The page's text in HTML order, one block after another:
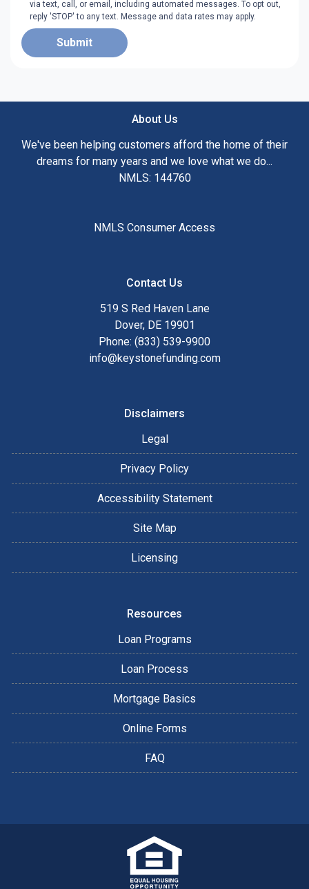
via text, call, or email, including automated messages. To opt out,
reply 'STOP' to any text. Message and data rates may apply.
Submit
About Us
We've been helping customers afford the home of their
dreams for many years and we love what we do...
NMLS: 144760
NMLS Consumer Access
Contact Us
519 S Red Haven Lane
Dover, DE 19901
Phone: (833) 539-9900
info@keystonefunding.com
Disclaimers
Legal
Privacy Policy
Accessibility Statement
Site Map
Licensing
Resources
Loan Programs
Loan Process
Mortgage Basics
Online Forms
FAQ